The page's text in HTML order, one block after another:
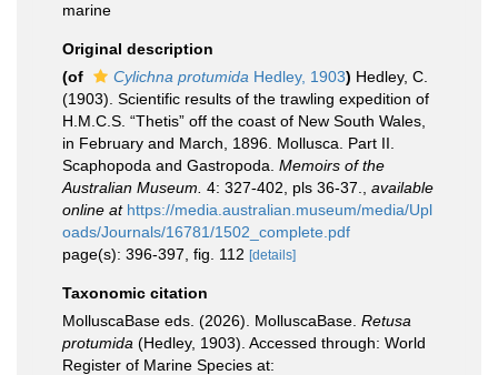
marine
Original description
(of
Cylichna protumida Hedley, 1903) Hedley, C.
(1903). Scientific results of the trawling expedition of
H.M.C.S. “Thetis” off the coast of New South Wales,
in February and March, 1896. Mollusca. Part II.
Scaphopoda and Gastropoda. Memoirs of the
Australian Museum. 4: 327-402, pls 36-37.
available
online at https://media.australian.museum/media/Upl
oads/Journals/16781/1502_complete.pdf
page(s): 396-397, fig. 112 [details]
Taxonomic citation
MolluscaBase eds. (2026). MolluscaBase. Retusa
protumida (Hedley, 1903). Accessed through: World
Register of Marine Species at: